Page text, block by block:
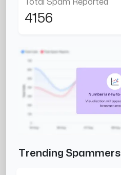
Total Spam Reported
4156
Trending Spammers